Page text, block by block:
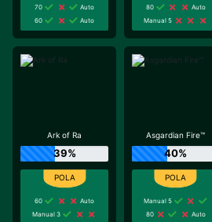
70
Auto
60
Auto
80
Auto
Manual 5
Ark of Ra
39%
60
Auto
Manual 3
Asgardian Fire™
40%
Manual 5
80
Auto